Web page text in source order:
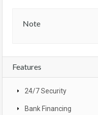
Note
Features
24/7 Security
Bank Financing